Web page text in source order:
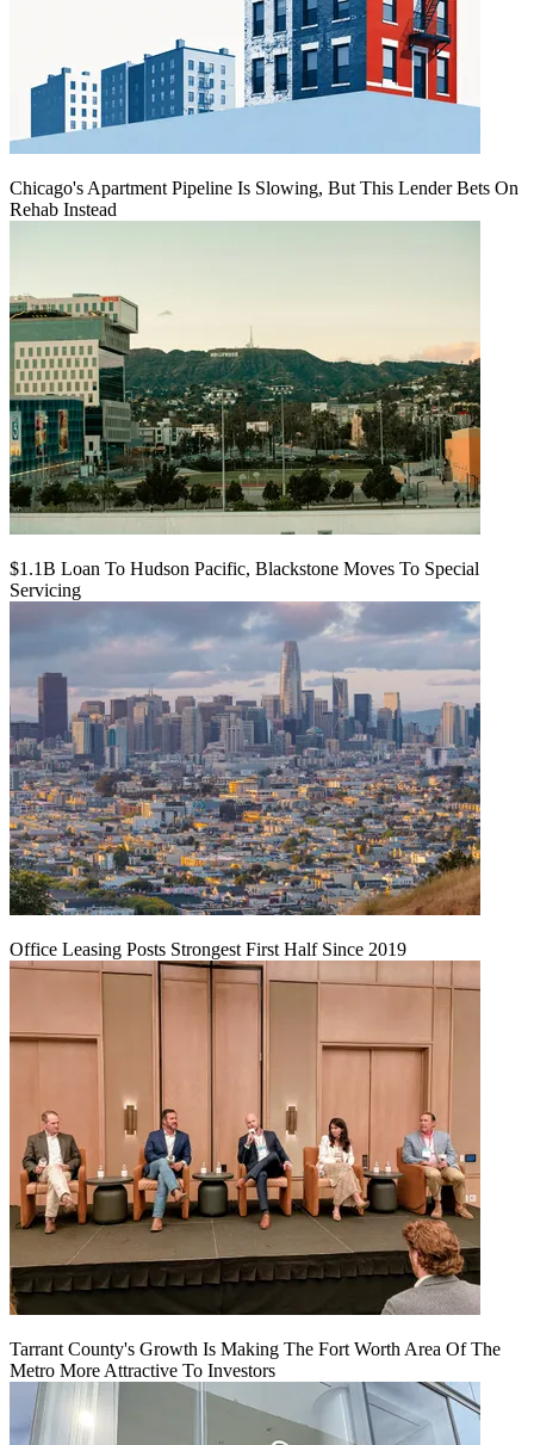
Chicago's Apartment Pipeline Is Slowing, But This Lender Bets On
Rehab Instead
$1.1B Loan To Hudson Pacific, Blackstone Moves To Special
Servicing
Office Leasing Posts Strongest First Half Since 2019
Tarrant County's Growth Is Making The Fort Worth Area Of The
Metro More Attractive To Investors